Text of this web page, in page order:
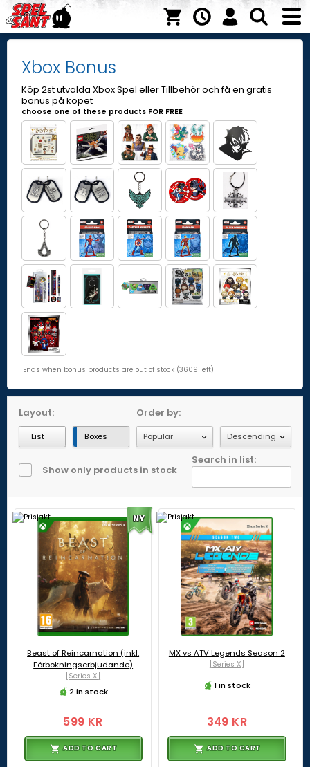
Xbox Bonus
Köp 2st utvalda Xbox Spel eller Tillbehör och få en gratis
bonus på köpet
choose one of these products FOR FREE
Ends when bonus products are out of stock (3609 left)
Layout:
List Boxes
Order by:
Show only products in stock
Search in list:
Beast of Reincarnation (inkl.
Förbokningserbjudande)
[Series X]
2 in stock
599 KR
ADD TO CART
NY
MX vs ATV Legends Season 2
[Series X]
1 in stock
349 KR
ADD TO CART